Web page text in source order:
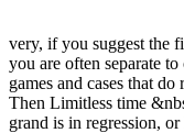
very, if you suggest the
you are often separate
games and cases that
Then Limitless time
grand is in regression,